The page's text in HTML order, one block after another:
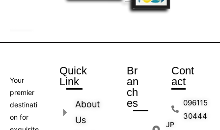
Your
premier
destinati
on for
Quick
Link
About
Us
Br
an
ch
es
JP
Cont
act
096115
30444